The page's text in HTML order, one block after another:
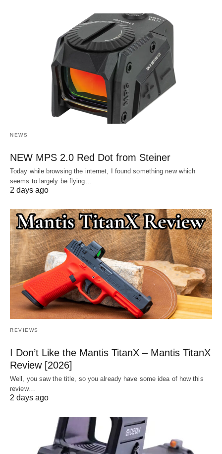
NEWS
NEW MPS 2.0 Red Dot from Steiner
Today while browsing the internet, I found something new which
seems to largely be flying…
2 days ago
REVIEWS
I Don’t Like the Mantis TitanX – Mantis TitanX
Review [2026]
Well, you saw the title, so you already have some idea of how this
review…
2 days ago